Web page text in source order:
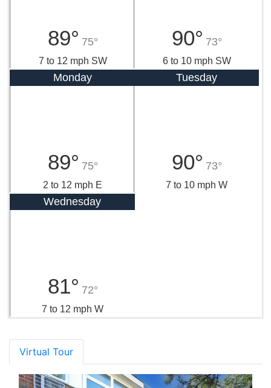
89° 75°
7 to 12 mph SW
90° 73°
6 to 10 mph SW
Monday
89° 75°
2 to 12 mph E
Tuesday
90° 73°
7 to 10 mph W
Wednesday
81° 72°
7 to 12 mph W
Virtual Tour